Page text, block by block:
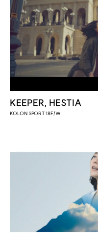
KEEPER, HESTIA
KOLON SPORT 18F/W